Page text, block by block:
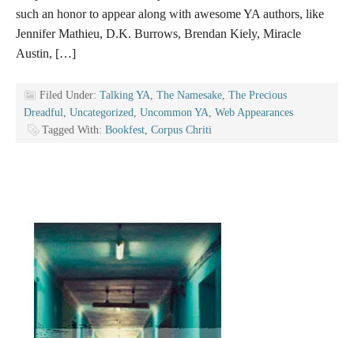
such an honor to appear along with awesome YA authors, like
Jennifer Mathieu, D.K. Burrows, Brendan Kiely, Miracle
Austin, […]
Filed Under: Talking YA, The Namesake, The Precious
Dreadful, Uncategorized, Uncommon YA, Web Appearances
Tagged With: Bookfest, Corpus Chriti